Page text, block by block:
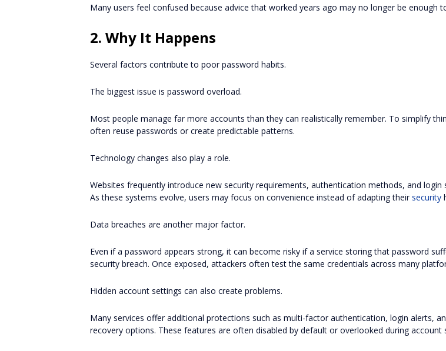
Many users feel confused because advice that worked years ago may no longer be enough
2. Why It Happens
Several factors contribute to poor password habits.
The biggest issue is password overload.
Most people manage far more accounts than they can realistically remember. To simplify
often reuse passwords or create predictable patterns.
Technology changes also play a role.
Websites frequently introduce new security requirements, authentication methods, and login
As these systems evolve, users may focus on convenience instead of adapting theirsecurity
Data breaches are another major factor.
Even if a password appears strong, it can become risky if a service storing that password
security breach. Once exposed, attackers often test the same credentials across many
Hidden account settings can also create problems.
Many services offer additional protections such as multi-factor authentication, login alerts,
recovery options. These features are often disabled by default or overlooked during account